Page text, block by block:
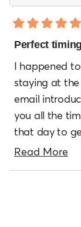
5
of
stars
Perfect
I happened
staying at
email
you all the
that day to get it. Perfect fit. Love it,
was in town to
Read More